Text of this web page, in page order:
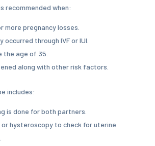
recommended when:
more pregnancy losses.
occurred through IVF or IUI.
the age of 35.
along with other risk factors.
includes:
is done for both partners.
or hysteroscopy to check for uterine